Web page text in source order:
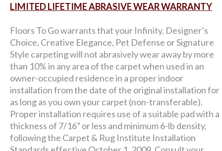
LIMITED LIFETIME ABRASIVE WEAR WARRANTY
Floors To Go warrants that your Infinity, Designer’s
Choice, Creative Elegance, Pet Defense or Signature
Style carpeting will not abrasively wear away by more
than 10% in any area of the carpet when used in an
owner-occupied residence in a proper indoor
installation from the date of the original installation for
as long as you own your carpet (non-transferable).
Proper installation requires use of a suitable pad with a
thickness of 7/16” or less and minimum 6-lb density,
following the Carpet & Rug Institute Installation